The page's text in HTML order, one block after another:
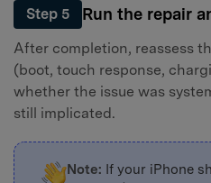
Step 5 Run the repair
After completion, reassess
(boot, touch response,
whether the issue was
still implicated.
Note: If your iPhone